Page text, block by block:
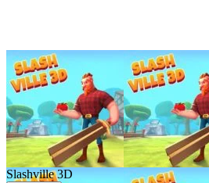
Slashville 3D